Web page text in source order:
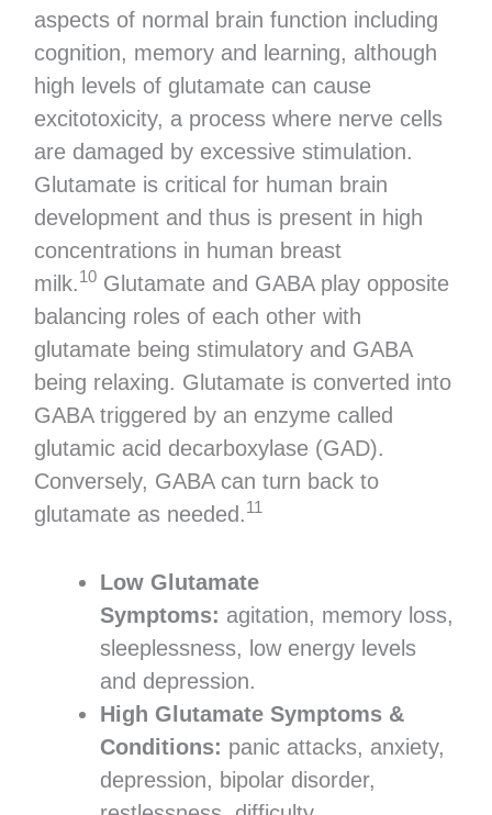
aspects of normal brain function including
cognition, memory and learning, although
high levels of glutamate can cause
excitotoxicity, a process where nerve cells
are damaged by excessive stimulation.
Glutamate is critical for human brain
development and thus is present in high
concentrations in human breast
milk.10Glutamate and GABA play opposite
balancing roles of each other with
glutamate being stimulatory and GABA
being relaxing. Glutamate is converted into
GABA triggered by an enzyme called
glutamic acid decarboxylase (GAD).
Conversely, GABA can turn back to
glutamate as needed.11
Low Glutamate
Symptoms: agitation, memory loss,
sleeplessness, low energy levels
and depression.
High Glutamate Symptoms &
Conditions: panic attacks, anxiety,
depression, bipolar disorder,